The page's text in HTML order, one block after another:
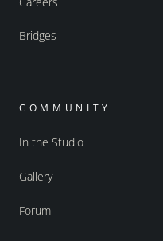
Bridges
COMMUNITY
In the Studio
Gallery
Forum